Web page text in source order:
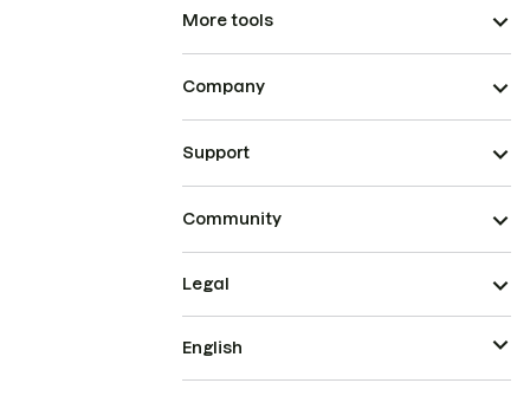
More tools
Company
Support
Community
Legal
English